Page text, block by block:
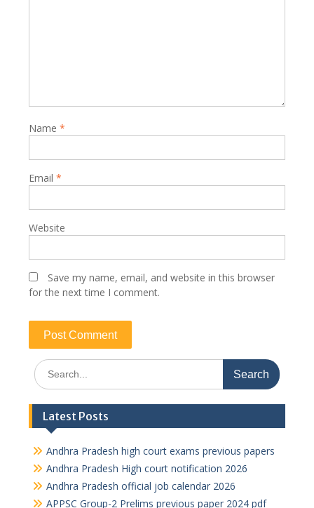
Name *
Email *
Website
Save my name, email, and website in this browser
for the next time I comment.
Search
for:
Latest Posts
Andhra Pradesh high court exams previous papers
Andhra Pradesh High court notification 2026
Andhra Pradesh official job calendar 2026
APPSC Group-2 Prelims previous paper 2024 pdf